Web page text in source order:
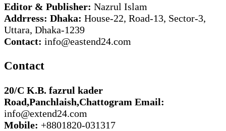
Editor & Publisher: Nazrul Islam
Addrress: Dhaka: House-22, Road-13, Sector-3,
Uttara, Dhaka-1239
Contact: info@eastend24.com
Contact
20/C K.B. fazrul kader
Road,Panchlaish,Chattogram Email:
info@extend24.com
Mobile: +8801820-031317